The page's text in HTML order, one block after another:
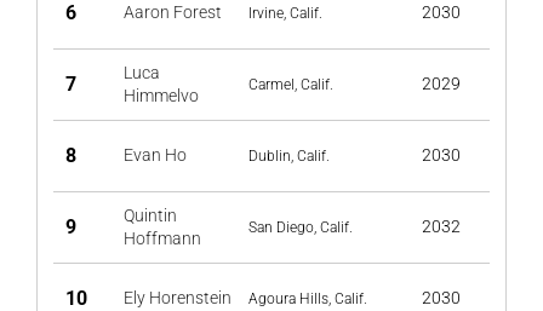
6 Aaron Forest Irvine, Calif. 2030
7
Luca
Himmelvo
Carmel, Calif. 2029
8 Evan Ho Dublin, Calif. 2030
9
Quintin
Hoffmann
San Diego, Calif. 2032
10 Ely Horenstein Agoura Hills, Calif. 2030